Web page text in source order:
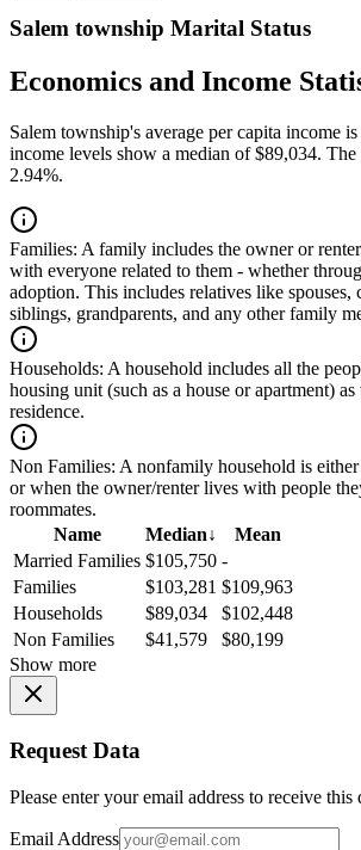
Salem township Marital Status
Economics and Income
Salem township's average per capita income
income levels show a median of $89,034. The
2.94%.
Families: A family includes the owner or
with everyone related to them - whether
adoption. This includes relatives like spouses,
siblings, grandparents, and any other family
Households: A household includes all the
housing unit (such as a house or apartment)
residence.
Non Families: A nonfamily household is
or when the owner/renter lives with people
roommates.
Name
Median↓
Mean
Married Families $105,750 -
Families
$103,281 $109,963
Households
$89,034
$102,448
Non Families
$41,579
$80,199
Show more
Request Data
Please enter your email address to receive
Email Address